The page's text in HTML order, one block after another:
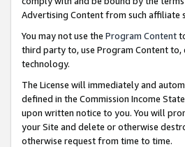
Advertising Content from such affiliate
You may not use the Program Content
third party to, use Program Content
technology.
The License will immediately and
defined in the Commission Income
upon written notice to you. You will
your Site and delete or otherwise
otherwise request from time to time.